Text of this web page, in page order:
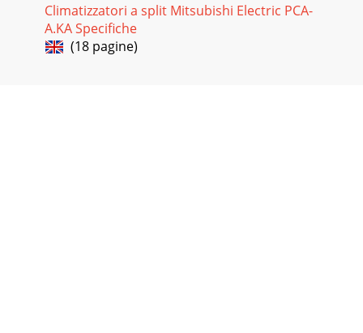
Climatizzatori a split Mitsubishi Electric PCA-
A.KA Specifiche
(18 pagine)